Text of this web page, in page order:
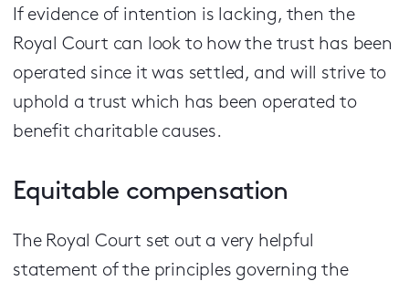
If evidence of intention is lacking, then the
Royal Court can look to how the trust has been
operated since it was settled, and will strive to
uphold a trust which has been operated to
benefit charitable causes.
Equitable compensation
The Royal Court set out a very helpful
statement of the principles governing the